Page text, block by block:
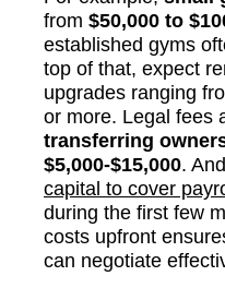
from $50,000 to
established gyms
top of that, expect
upgrades ranging
or more. Legal fees
transferring
$5,000-$15,000.
capital to cover
during the first few
costs upfront
can negotiate